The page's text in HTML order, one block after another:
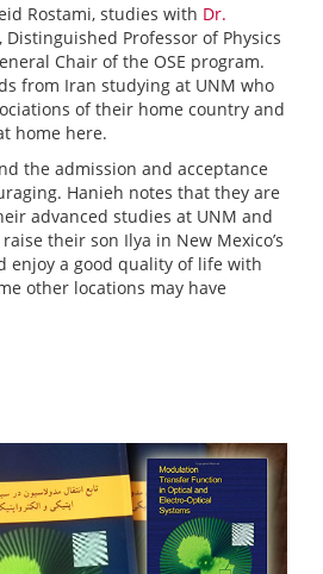
Rostami, studies with Dr.
, Distinguished Professor of Physics
Chair of the OSE program.
from Iran studying at UNM who
of their home country and
home here.
the admission and acceptance
Hanieh notes that they are
advanced studies at UNM and
their son Ilya in New Mexico’s
enjoy a good quality of life with
other locations may have